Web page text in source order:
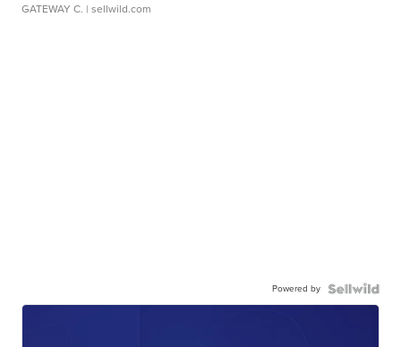
GATEWAY C. | sellwild.com
Powered by